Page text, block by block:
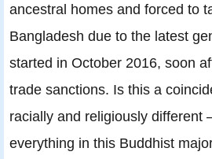
ancestral homes and forced to
Bangladesh due to the latest
started in October 2016, soon
trade sanctions. Is this a
racially and religiously different
everything in this Buddhist